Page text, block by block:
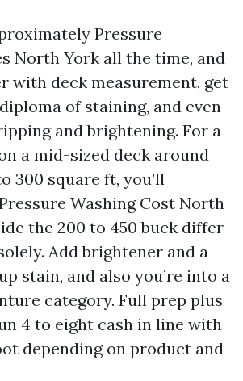
Pressure
North York all the time, and
with deck measurement, get
of staining, and even
and brightening. For a
a mid-sized deck around
300 square ft, you’ll
Washing Cost North
the 200 to 450 buck differ
Add brightener and a
stain, and also you’re into a
category. Full prep plus
4 to eight cash in line with
depending on product and